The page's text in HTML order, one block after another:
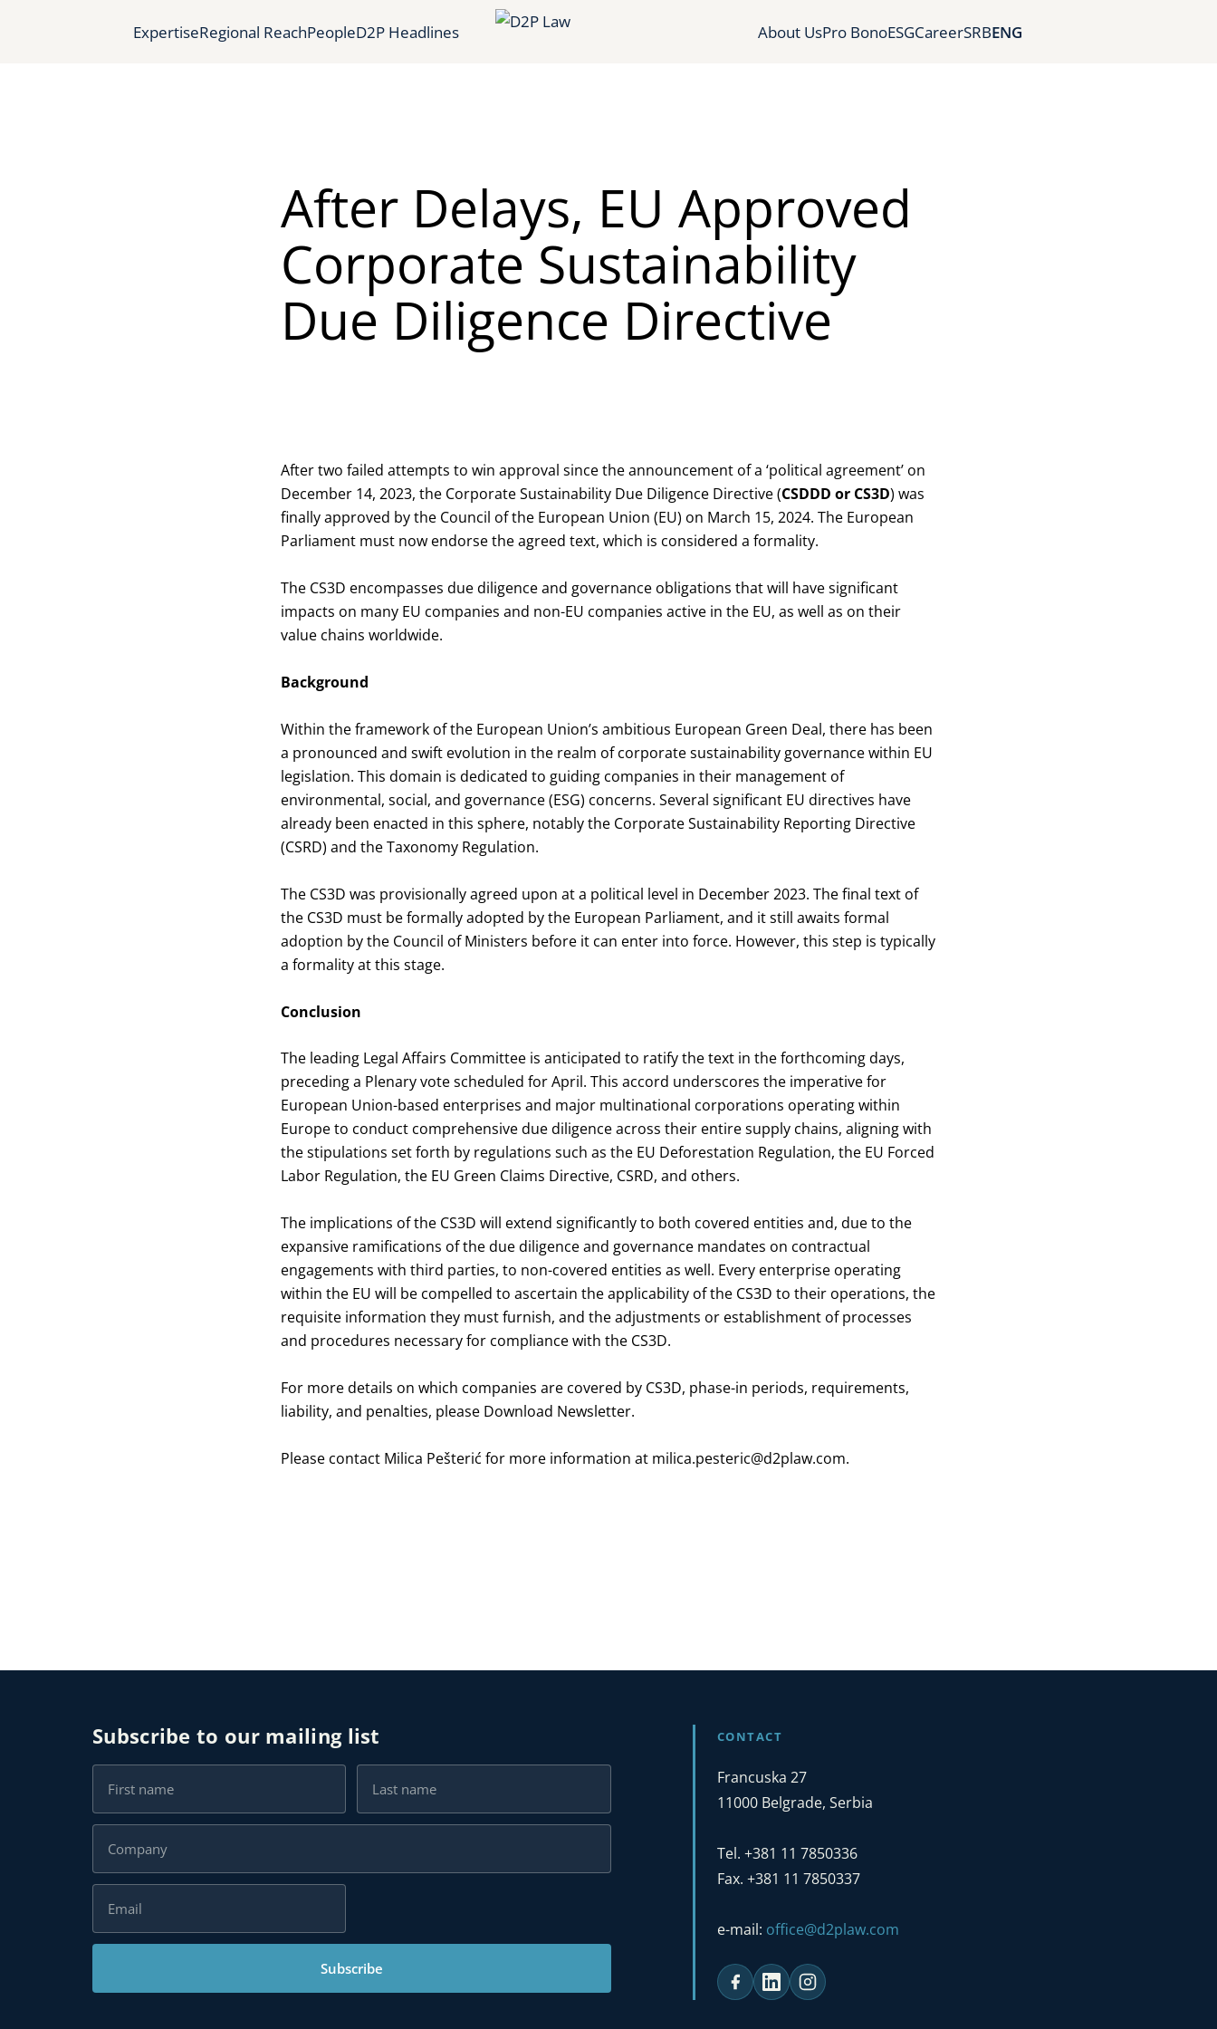
ExpertiseRegional ReachPeopleD2P Headlines About UsPro BonoESGCareerSRBENG
After Delays, EU Approved
Corporate Sustainability
Due Diligence Directive
After two failed attempts to win approval since the announcement of a ‘political agreement’ on
December 14, 2023, the Corporate Sustainability Due Diligence Directive (CSDDD or CS3D) was
finally approved by the Council of the European Union (EU) on March 15, 2024. The European
Parliament must now endorse the agreed text, which is considered a formality.
The CS3D encompasses due diligence and governance obligations that will have significant
impacts on many EU companies and non-EU companies active in the EU, as well as on their
value chains worldwide.
Background
Within the framework of the European Union’s ambitious European Green Deal, there has been
a pronounced and swift evolution in the realm of corporate sustainability governance within EU
legislation. This domain is dedicated to guiding companies in their management of
environmental, social, and governance (ESG) concerns. Several significant EU directives have
already been enacted in this sphere, notably the Corporate Sustainability Reporting Directive
(CSRD) and the Taxonomy Regulation.
The CS3D was provisionally agreed upon at a political level in December 2023. The final text of
the CS3D must be formally adopted by the European Parliament, and it still awaits formal
adoption by the Council of Ministers before it can enter into force. However, this step is typically
a formality at this stage.
Conclusion
The leading Legal Affairs Committee is anticipated to ratify the text in the forthcoming days,
preceding a Plenary vote scheduled for April. This accord underscores the imperative for
European Union-based enterprises and major multinational corporations operating within
Europe to conduct comprehensive due diligence across their entire supply chains, aligning with
the stipulations set forth by regulations such as the EU Deforestation Regulation, the EU Forced
Labor Regulation, the EU Green Claims Directive, CSRD, and others.
The implications of the CS3D will extend significantly to both covered entities and, due to the
expansive ramifications of the due diligence and governance mandates on contractual
engagements with third parties, to non-covered entities as well. Every enterprise operating
within the EU will be compelled to ascertain the applicability of the CS3D to their operations, the
requisite information they must furnish, and the adjustments or establishment of processes
and procedures necessary for compliance with the CS3D.
For more details on which companies are covered by CS3D, phase-in periods, requirements,
liability, and penalties, please Download Newsletter.
Please contact Milica Pešterić for more information at milica.pesteric@d2plaw.com.
Subscribe to our mailing list
Subscribe
CONTACT
Francuska 27
11000 Belgrade, Serbia
Tel. +381 11 7850336
Fax. +381 11 7850337
e-mail: office@d2plaw.com